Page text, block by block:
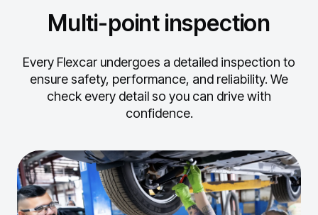
Multi-point inspection
Every Flexcar undergoes a detailed inspection to
ensure safety, performance, and reliability. We
check every detail so you can drive with
confidence.